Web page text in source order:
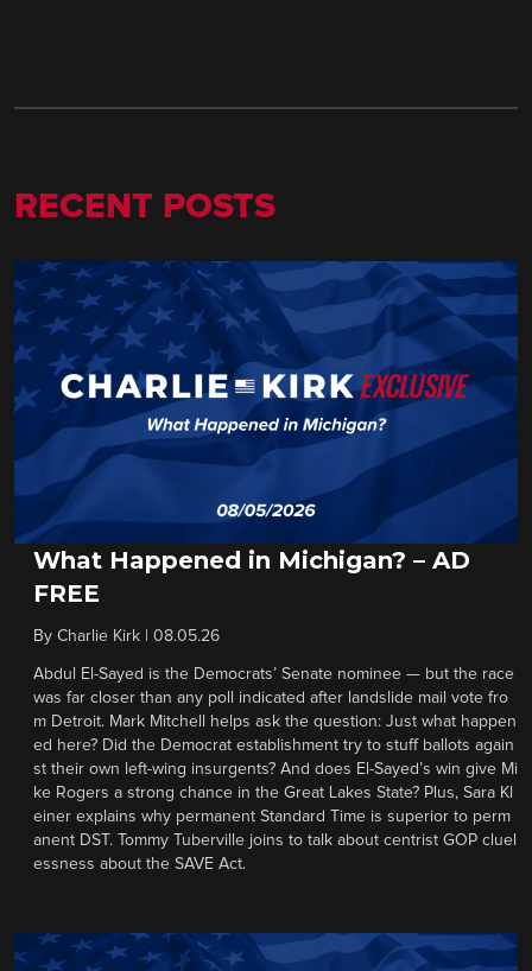
RECENT POSTS
What Happened in Michigan? – AD
FREE
By Charlie Kirk 08.05.26
Abdul El-Sayed is the Democrats’ Senate nominee — but the race
was far closer than any poll indicated after landslide mail vote fro
m Detroit. Mark Mitchell helps ask the question: Just what happen
ed here? Did the Democrat establishment try to stuff ballots again
st their own left-wing insurgents? And does El-Sayed’s win give Mi
ke Rogers a strong chance in the Great Lakes State? Plus, Sara Kl
einer explains why permanent Standard Time is superior to perm
anent DST. Tommy Tuberville joins to talk about centrist GOP cluel
essness about the SAVE Act.